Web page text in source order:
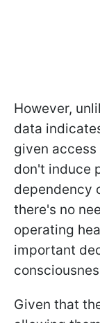
However,
data
given
don't induce
dependency
there's no
operating
important
Given that